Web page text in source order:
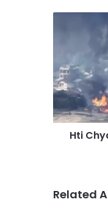
h
y
a
i
k
a
Hti
Related